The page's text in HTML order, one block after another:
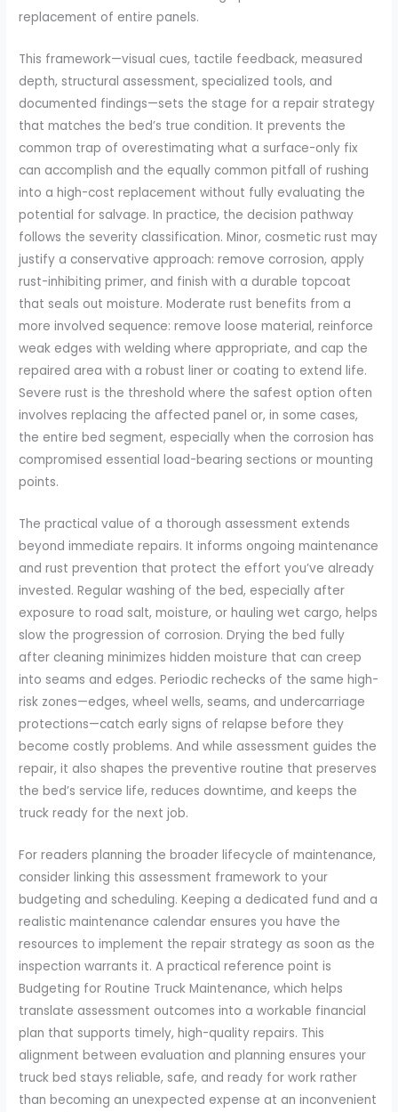
replacement of entire panels.
This framework—visual cues, tactile feedback, measured
depth, structural assessment, specialized tools, and
documented findings—sets the stage for a repair strategy
that matches the bed’s true condition. It prevents the
common trap of overestimating what a surface-only fix
can accomplish and the equally common pitfall of rushing
into a high-cost replacement without fully evaluating the
potential for salvage. In practice, the decision pathway
follows the severity classification. Minor, cosmetic rust may
justify a conservative approach: remove corrosion, apply
rust-inhibiting primer, and finish with a durable topcoat
that seals out moisture. Moderate rust benefits from a
more involved sequence: remove loose material, reinforce
weak edges with welding where appropriate, and cap the
repaired area with a robust liner or coating to extend life.
Severe rust is the threshold where the safest option often
involves replacing the affected panel or, in some cases,
the entire bed segment, especially when the corrosion has
compromised essential load-bearing sections or mounting
points.
The practical value of a thorough assessment extends
beyond immediate repairs. It informs ongoing maintenance
and rust prevention that protect the effort you’ve already
invested. Regular washing of the bed, especially after
exposure to road salt, moisture, or hauling wet cargo, helps
slow the progression of corrosion. Drying the bed fully
after cleaning minimizes hidden moisture that can creep
into seams and edges. Periodic rechecks of the same high-
risk zones—edges, wheel wells, seams, and undercarriage
protections—catch early signs of relapse before they
become costly problems. And while assessment guides the
repair, it also shapes the preventive routine that preserves
the bed’s service life, reduces downtime, and keeps the
truck ready for the next job.
For readers planning the broader lifecycle of maintenance,
consider linking this assessment framework to your
budgeting and scheduling. Keeping a dedicated fund and a
realistic maintenance calendar ensures you have the
resources to implement the repair strategy as soon as the
inspection warrants it. A practical reference point is
Budgeting for Routine Truck Maintenance, which helps
translate assessment outcomes into a workable financial
plan that supports timely, high-quality repairs. This
alignment between evaluation and planning ensures your
truck bed stays reliable, safe, and ready for work rather
than becoming an unexpected expense at an inconvenient